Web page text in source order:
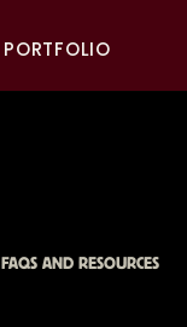
PORTFOLIO
FAQS AND RESOURCES